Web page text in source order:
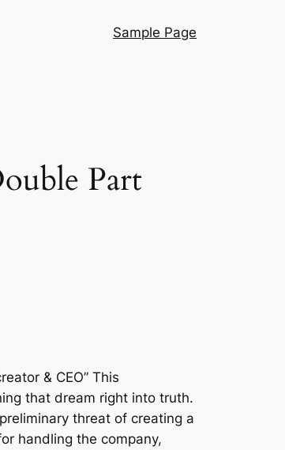
Sample Page
Part
& CEO” This
that dream right into truth.
threat of creating a
handling the company,